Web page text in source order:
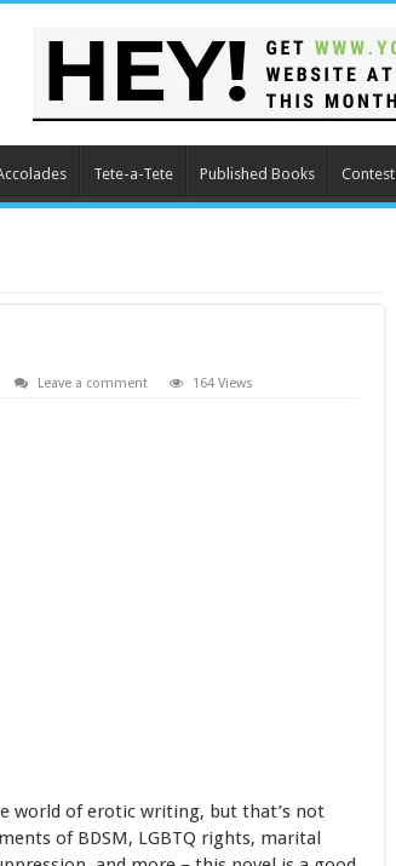
Tete-a-Tete Published Books Contest
Leave a comment 164 Views
world of erotic writing, but that’s not
of BDSM, LGBTQ rights, marital